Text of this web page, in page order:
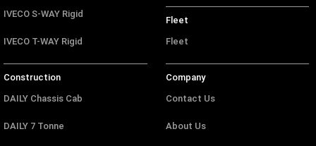
IVECO S-WAY Rigid
IVECO T-WAY Rigid
Construction
DAILY Chassis Cab
DAILY 7 Tonne
Fleet
Fleet
Company
Contact Us
About Us